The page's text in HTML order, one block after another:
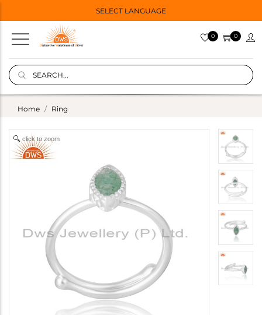
SELECT LANGUAGE
0 0
Home Ring
click to zoom